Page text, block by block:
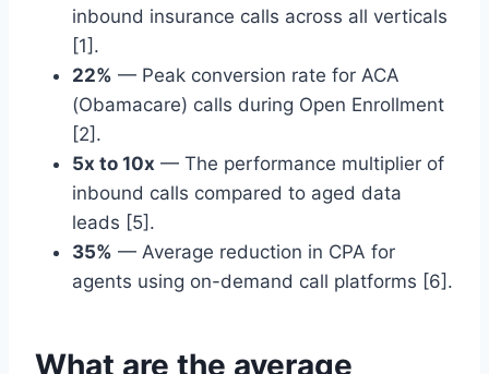
inbound insurance calls across all verticals
[1].
22% — Peak conversion rate for ACA
(Obamacare) calls during Open Enrollment
[2].
5x to 10x — The performance multiplier of
inbound calls compared to aged data
leads [5].
35% — Average reduction in CPA for
agents using on-demand call platforms [6].
What are the average